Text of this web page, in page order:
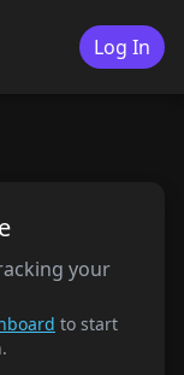
Log In
your
to start